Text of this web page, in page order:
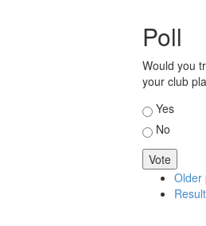
Poll
Would you
your club
Choices
Yes
No
Older